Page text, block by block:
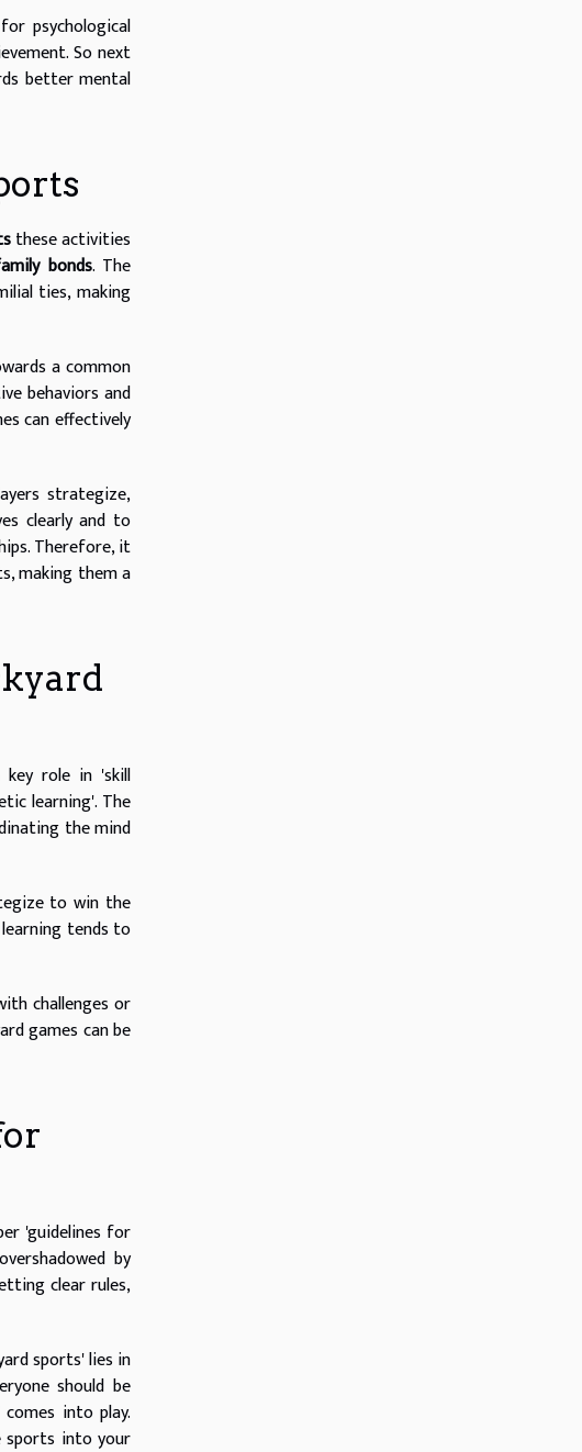
psychological
So next
better mental
these activities
bonds. The
ties, making
a common
behaviors and
can effectively
strategize,
clearly and to
Therefore, it
making them a
role in 'skill
learning'. The
the mind
to win the
tends to
challenges or
games can be
'guidelines for
by
clear rules,
sports' lies in
should be
into play.
sports into your